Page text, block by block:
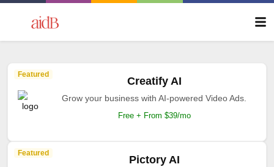
Featured
Creatify AI
Grow your business with AI-powered Video Ads.
Free + From $39/mo
Featured
Pictory AI